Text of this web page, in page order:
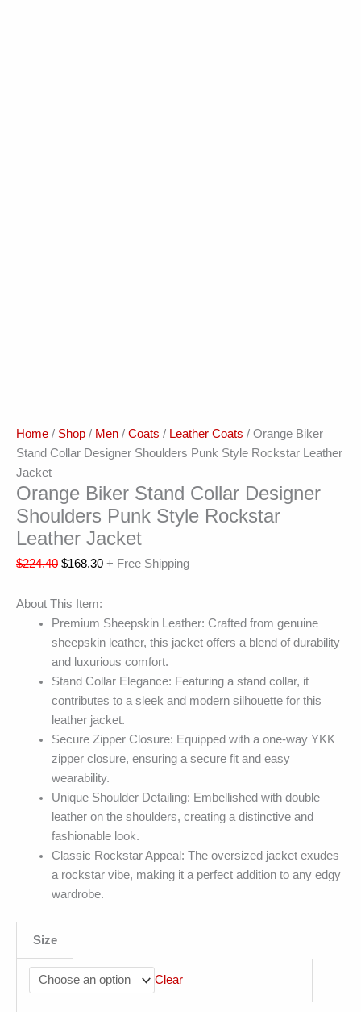
Home / Shop / Men / Coats / Leather Coats / Orange Biker
Stand Collar Designer Shoulders Punk Style Rockstar Leather
Jacket
Orange Biker Stand Collar Designer
Shoulders Punk Style Rockstar
Leather Jacket
$224.40 $168.30 + Free Shipping
About This Item:
Premium Sheepskin Leather: Crafted from genuine
sheepskin leather, this jacket offers a blend of durability
and luxurious comfort.
Stand Collar Elegance: Featuring a stand collar, it
contributes to a sleek and modern silhouette for this
leather jacket.
Secure Zipper Closure: Equipped with a one-way YKK
zipper closure, ensuring a secure fit and easy
wearability.
Unique Shoulder Detailing: Embellished with double
leather on the shoulders, creating a distinctive and
fashionable look.
Classic Rockstar Appeal: The oversized jacket exudes
a rockstar vibe, making it a perfect addition to any edgy
wardrobe.
Size
Clear